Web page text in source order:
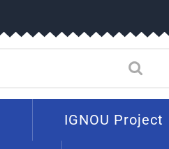
IGNOU Project